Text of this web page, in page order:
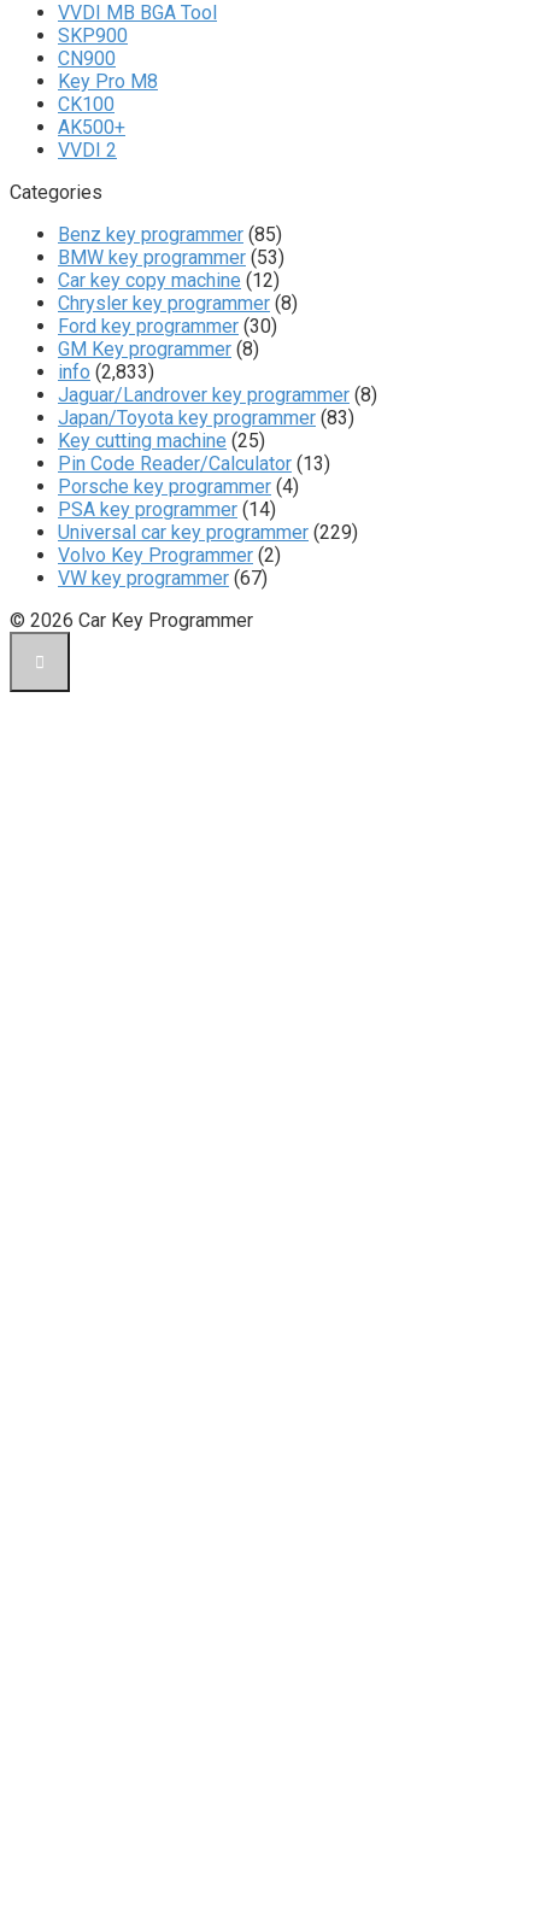
VVDI MB BGA Tool
SKP900
CN900
Key Pro M8
CK100
AK500+
VVDI 2
Categories
Benz key programmer (85)
BMW key programmer (53)
Car key copy machine (12)
Chrysler key programmer (8)
Ford key programmer (30)
GM Key programmer (8)
info (2,833)
Jaguar/Landrover key programmer (8)
Japan/Toyota key programmer (83)
Key cutting machine (25)
Pin Code Reader/Calculator (13)
Porsche key programmer (4)
PSA key programmer (14)
Universal car key programmer (229)
Volvo Key Programmer (2)
VW key programmer (67)
© 2026 Car Key Programmer